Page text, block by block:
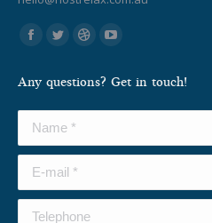
Find us on:
Facebook
opens
in
new
window
Twitter
opens
in
new
window
Dribbble
opens
in
window
YouTube
opens
in
window
Any questions? Get in touch!
Name *
E-mail *
Telephone